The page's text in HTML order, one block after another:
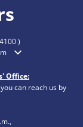
)
times
Office:
can reach us by